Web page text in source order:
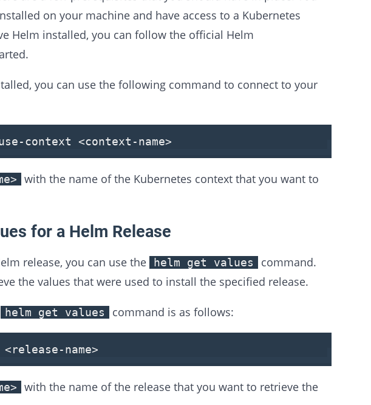
on your machine and have access to a Kubernetes
Helm installed, you can follow the official Helm
you can use the following command to connect to your
context <context-name>
with the name of the Kubernetes context that you want to
for a Helm Release
release, you can use the helm get values
command.
the values that were used to install the specified release.
helm get values command is as follows:
<release-name>
with the name of the release that you want to retrieve the